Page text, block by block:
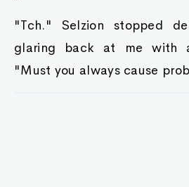
"Tch." Selzion stopped
glaring back at me with
"Must you always cause